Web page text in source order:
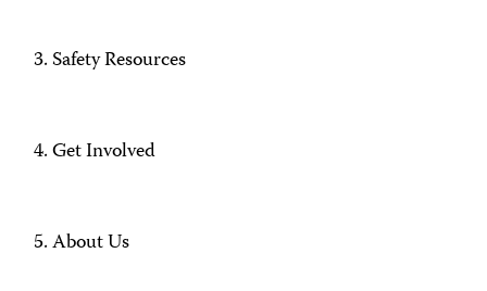
Safety Resources
Get Involved
About Us